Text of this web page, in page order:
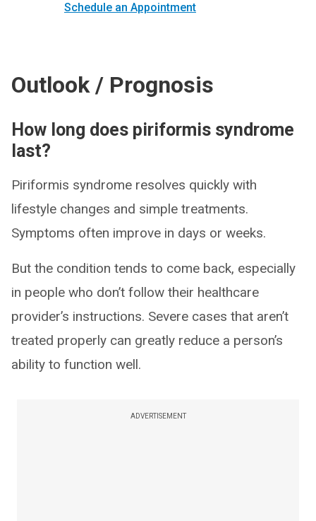
Schedule an Appointment
Outlook / Prognosis
How long does piriformis syndrome
last?
Piriformis syndrome resolves quickly with
lifestyle changes and simple treatments.
Symptoms often improve in days or weeks.
But the condition tends to come back, especially
in people who don’t follow their healthcare
provider’s instructions. Severe cases that aren’t
treated properly can greatly reduce a person’s
ability to function well.
ADVERTISEMENT